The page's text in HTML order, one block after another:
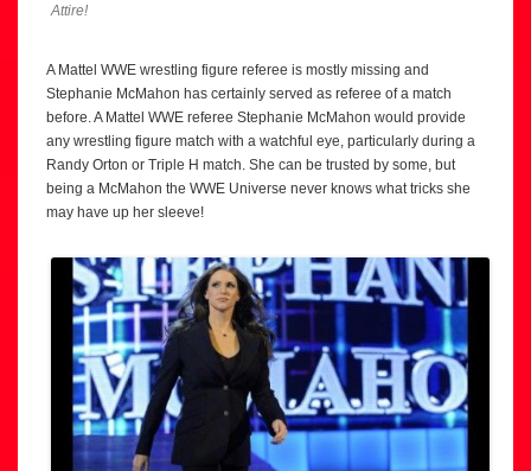
Attire!
A Mattel WWE wrestling figure referee is mostly missing and
Stephanie McMahon has certainly served as referee of a match
before. A Mattel WWE referee Stephanie McMahon would provide
any wrestling figure match with a watchful eye, particularly during a
Randy Orton or Triple H match. She can be trusted by some, but
being a McMahon the WWE Universe never knows what tricks she
may have up her sleeve!